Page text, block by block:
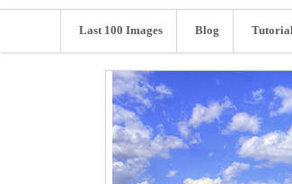
Last 100 Images Blog